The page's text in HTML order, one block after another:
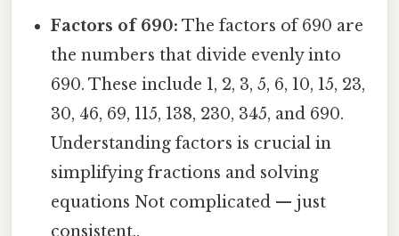
Factors of 690: The factors of 690 are
the numbers that divide evenly into
690. These include 1, 2, 3, 5, 6, 10, 15, 23,
30, 46, 69, 115, 138, 230, 345, and 690.
Understanding factors is crucial in
simplifying fractions and solving
equations Not complicated — just
consistent..